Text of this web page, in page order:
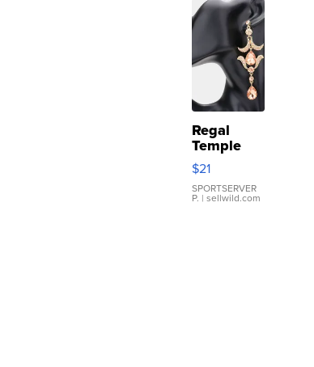
Regal
Temple
Droplet
Earrings
$21
SPORTSERVER
P. | sellwild.com